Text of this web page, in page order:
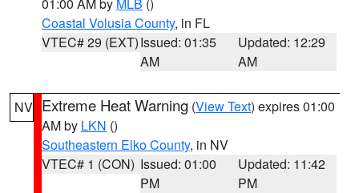
Coastal Volusia County, in FL
VTEC# 29 (EXT)Issued: 01:35
AM
Updated: 12:29
AM
NV Extreme Heat Warning (View Text) expires 01:00
AM by LKN ()
Southeastern Elko County, in NV
VTEC# 1 (CON) Issued: 01:00
PM
Updated: 11:42
PM